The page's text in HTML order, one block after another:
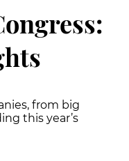
from big
this year’s